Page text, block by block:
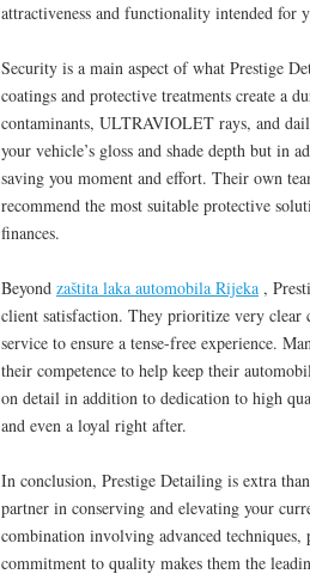
attractiveness and functionality intended for
Security is a main aspect of what Prestige
coatings and protective treatments create a
contaminants, ULTRAVIOLET rays, and
your vehicle’s gloss and shade depth but in
saving you moment and effort. Their own
recommend the most suitable protective
finances.
Beyond zaštita laka automobila Rijeka ,
client satisfaction. They prioritize very clear
service to ensure a tense-free experience.
their competence to help keep their
on detail in addition to dedication to high
and even a loyal right after.
In conclusion, Prestige Detailing is extra
partner in conserving and elevating your
combination involving advanced techniques,
commitment to quality makes them the